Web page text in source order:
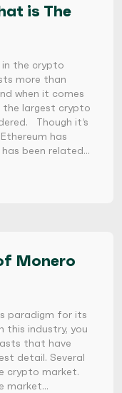
is The
in the crypto
more than
when it comes
the largest crypto
Though it’s
has
been related…
Monero
paradigm for its
this industry, you
that have
detail. Several
crypto market.
market…